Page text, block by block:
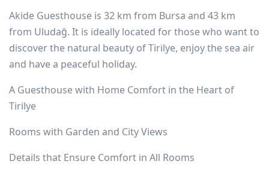
Akide Guesthouse is 32 km from Bursa and 43 km
from Uludağ. It is ideally located for those who want to
discover the natural beauty of Tirilye, enjoy the sea air
and have a peaceful holiday.
A Guesthouse with Home Comfort in the Heart of
Tirilye
Rooms with Garden and City Views
Details that Ensure Comfort in All Rooms